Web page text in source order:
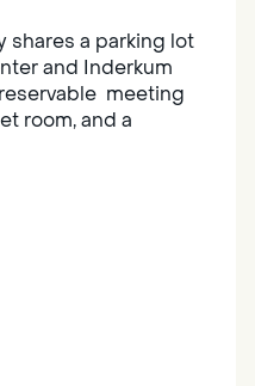
shares a parking lot
and Inderkum
meeting
room, and a